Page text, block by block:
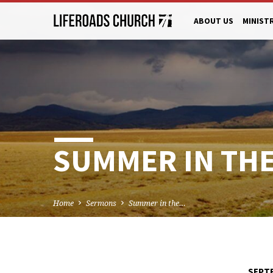
ABOUT US
SUMMER IN
Home Sermons Summer in the…